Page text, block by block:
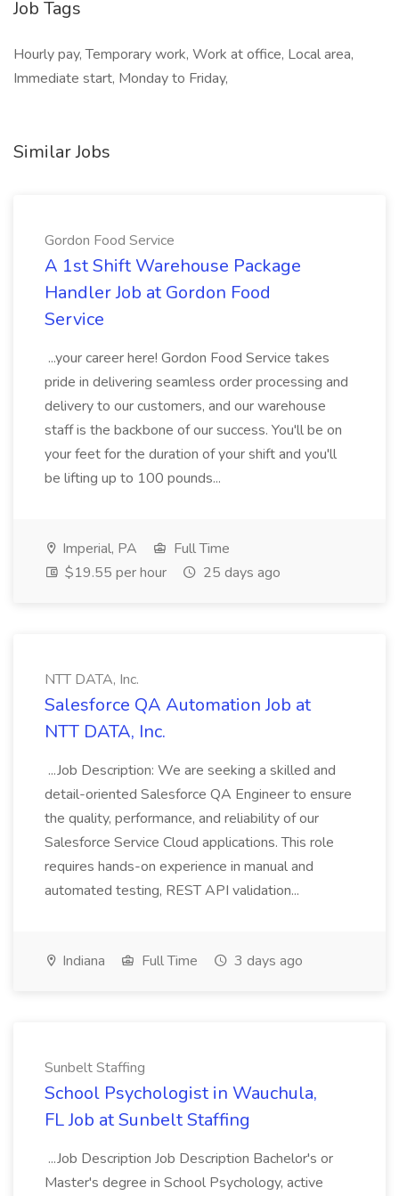
Job Tags
Hourly pay, Temporary work, Work at office, Local area,
Immediate start, Monday to Friday,
Similar Jobs
Gordon Food Service
A 1st Shift Warehouse Package
Handler Job at Gordon Food
Service
...your career here! Gordon Food Service takes
pride in delivering seamless order processing and
delivery to our customers, and our warehouse
staff is the backbone of our success. You'll be on
your feet for the duration of your shift and you'll
be lifting up to 100 pounds...
Imperial, PA
Full Time
$19.55 per hour
25 days ago
NTT DATA, Inc.
Salesforce QA Automation Job at
NTT DATA, Inc.
...Job Description: We are seeking a skilled and
detail-oriented Salesforce QA Engineer to ensure
the quality, performance, and reliability of our
Salesforce Service Cloud applications. This role
requires hands-on experience in manual and
automated testing, REST API validation...
Indiana Full Time 3 days ago
Sunbelt Staffing
School Psychologist in Wauchula,
FL Job at Sunbelt Staffing
...Job Description Job Description Bachelor's or
Master's degree in School Psychology, active